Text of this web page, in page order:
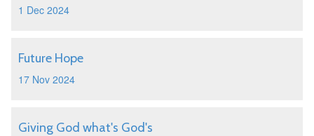
1 Dec 2024
Future Hope
17 Nov 2024
Giving God what's God's